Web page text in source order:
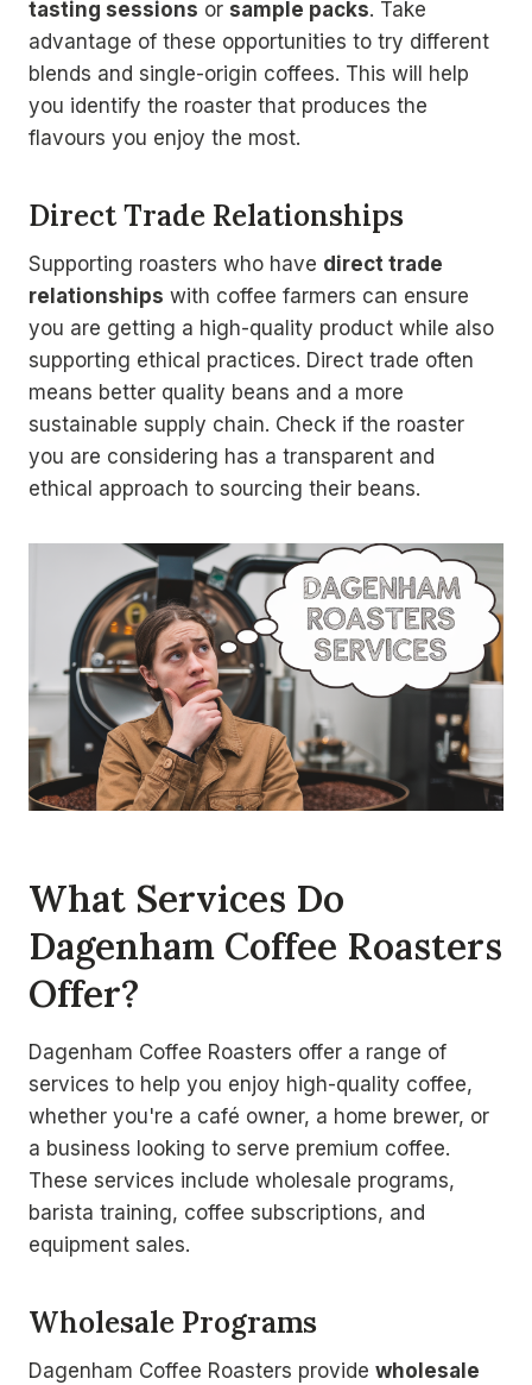
tasting sessions or sample packs. Take
advantage of these opportunities to try different
blends and single-origin coffees. This will help
you identify the roaster that produces the
flavours you enjoy the most.
Direct Trade Relationships
Supporting roasters who have direct trade
relationships with coffee farmers can ensure
you are getting a high-quality product while also
supporting ethical practices. Direct trade often
means better quality beans and a more
sustainable supply chain. Check if the roaster
you are considering has a transparent and
ethical approach to sourcing their beans.
What Services Do
Dagenham Coffee Roasters
Offer?
Dagenham Coffee Roasters offer a range of
services to help you enjoy high-quality coffee,
whether you're a café owner, a home brewer, or
a business looking to serve premium coffee.
These services include wholesale programs,
barista training, coffee subscriptions, and
equipment sales.
Wholesale Programs
Dagenham Coffee Roasters provide wholesale